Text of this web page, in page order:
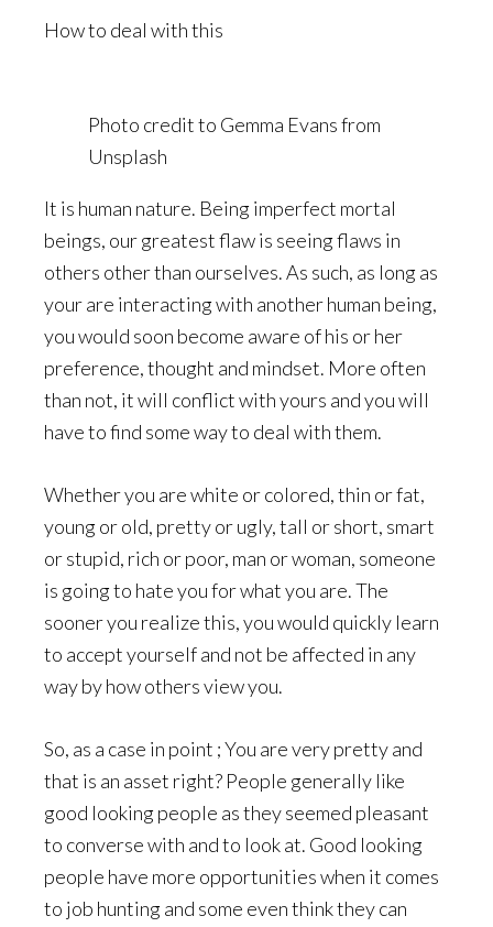
How to deal with this
Photo credit to Gemma Evans from
Unsplash
It is human nature. Being imperfect mortal
beings, our greatest flaw is seeing flaws in
others other than ourselves. As such, as long as
your are interacting with another human being,
you would soon become aware of his or her
preference, thought and mindset. More often
than not, it will conflict with yours and you will
have to find some way to deal with them.
Whether you are white or colored, thin or fat,
young or old, pretty or ugly, tall or short, smart
or stupid, rich or poor, man or woman, someone
is going to hate you for what you are. The
sooner you realize this, you would quickly learn
to accept yourself and not be affected in any
way by how others view you.
So, as a case in point ; You are very pretty and
that is an asset right? People generally like
good looking people as they seemed pleasant
to converse with and to look at. Good looking
people have more opportunities when it comes
to job hunting and some even think they can